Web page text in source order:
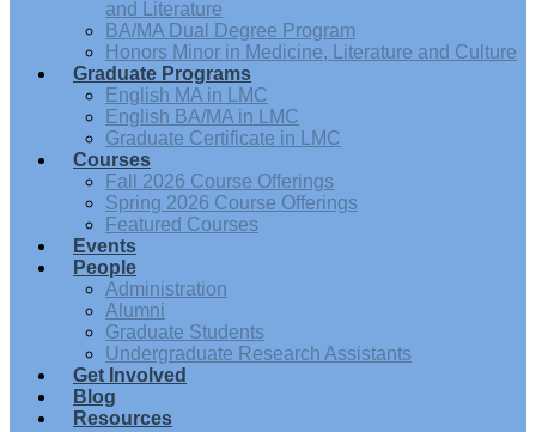
and Literature
BA/MA Dual Degree Program
Honors Minor in Medicine, Literature and Culture
Graduate Programs
English MA in LMC
English BA/MA in LMC
Graduate Certificate in LMC
Courses
Fall 2026 Course Offerings
Spring 2026 Course Offerings
Featured Courses
Events
People
Administration
Alumni
Graduate Students
Undergraduate Research Assistants
Get Involved
Blog
Resources